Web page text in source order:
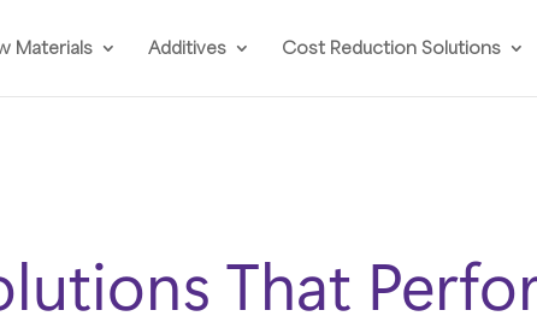
Materials Additives Cost Reduction Solutions
That